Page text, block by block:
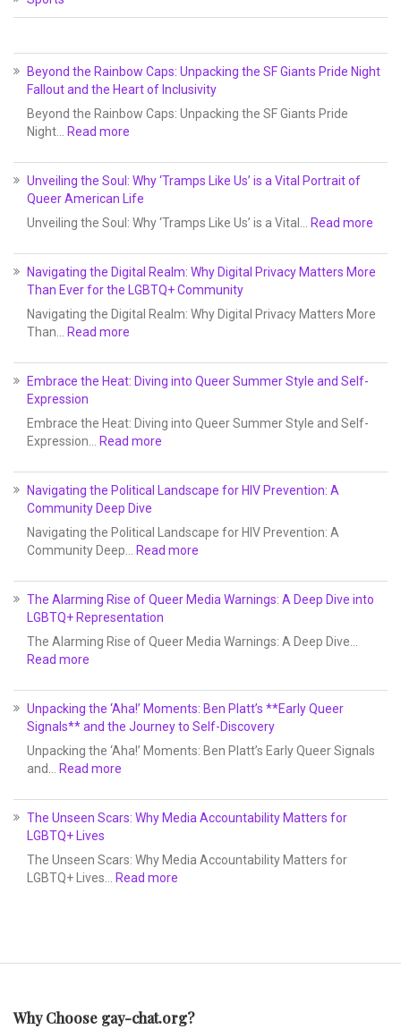
Beyond the Rainbow Caps: Unpacking the SF Giants Pride Night
Fallout and the Heart of Inclusivity
Beyond the Rainbow Caps: Unpacking the SF Giants Pride
Night…
Read more
Unveiling the Soul: Why ‘Tramps Like Us’ is a Vital Portrait of
Queer American Life
Unveiling the Soul: Why ‘Tramps Like Us’ is a Vital…
Read more
Navigating the Digital Realm: Why Digital Privacy Matters More
Than Ever for the LGBTQ+ Community
Navigating the Digital Realm: Why Digital Privacy Matters More
Than…
Read more
Embrace the Heat: Diving into Queer Summer Style and Self-
Expression
Embrace the Heat: Diving into Queer Summer Style and Self-
Expression…
Read more
Navigating the Political Landscape for HIV Prevention: A
Community Deep Dive
Navigating the Political Landscape for HIV Prevention: A
Community Deep…
Read more
The Alarming Rise of Queer Media Warnings: A Deep Dive into
LGBTQ+ Representation
The Alarming Rise of Queer Media Warnings: A Deep Dive…
Read more
Unpacking the ‘Aha!’ Moments: Ben Platt’s **Early Queer
Signals** and the Journey to Self-Discovery
Unpacking the ‘Aha!’ Moments: Ben Platt’s Early Queer Signals
and…
Read more
The Unseen Scars: Why Media Accountability Matters for
LGBTQ+ Lives
The Unseen Scars: Why Media Accountability Matters for
LGBTQ+ Lives…
Read more
Why Choose gay-chat.org?